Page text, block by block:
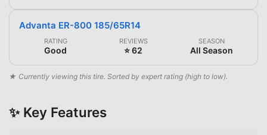
Advanta ER-800 185/65R14
RATING
Good
REVIEWS
⭐ 62
SEASON
All Season
★ Currently viewing this tire. Sorted by expert rating (high to low).
✨ Key Features